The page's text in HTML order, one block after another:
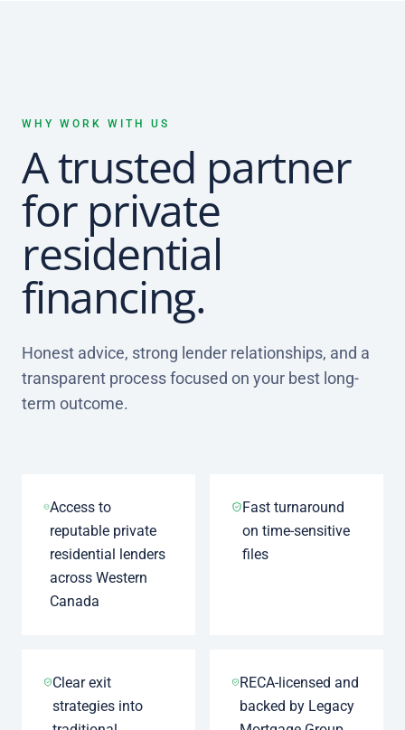
WHY WORK WITH US
A trusted partner
for private
residential
financing.
Honest advice, strong lender relationships, and a
transparent process focused on your best long-
term outcome.
Access to
reputable private
residential lenders
across Western
Canada
Fast turnaround
on time-sensitive
files
Clear exit
strategies into
RECA-licensed and
backed by Legacy